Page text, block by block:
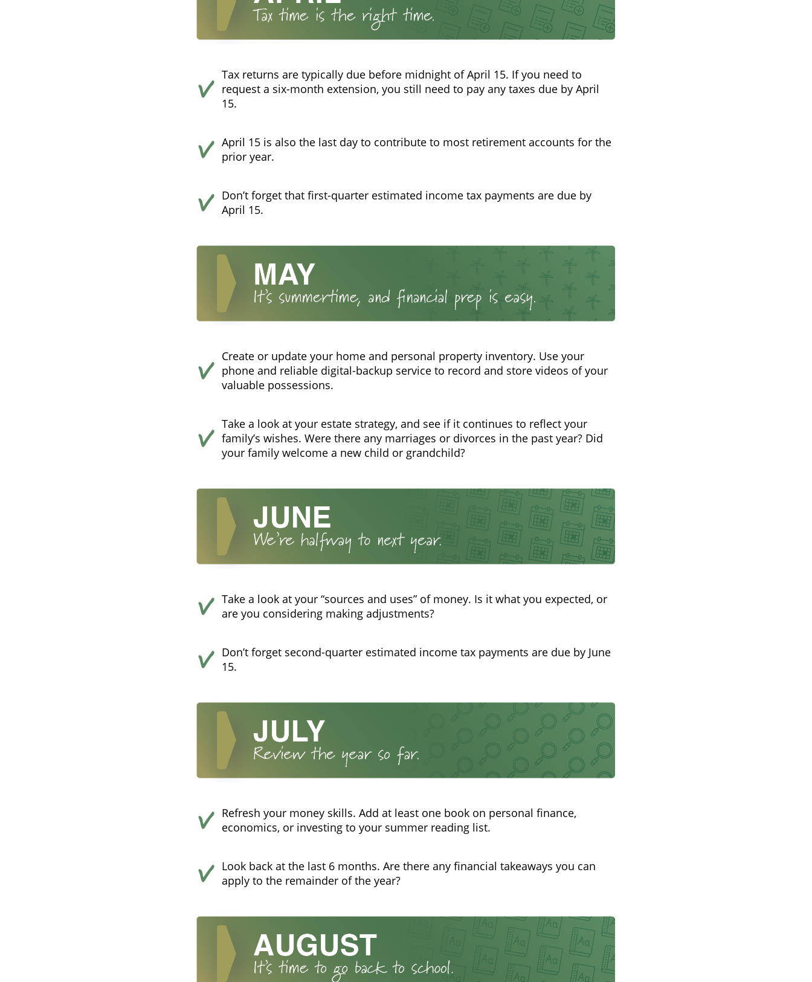
Tax returns are typically due before midnight of April 15. If you need to
request a six-month extension, you still need to pay any taxes due by April
15.
April 15 is also the last day to contribute to most retirement accounts for the
prior year.
Don’t forget that first-quarter estimated income tax payments are due by
April 15.
Create or update your home and personal property inventory. Use your
phone and reliable digital-backup service to record and store videos of your
valuable possessions.
Take a look at your estate strategy, and see if it continues to reflect your
family’s wishes. Were there any marriages or divorces in the past year? Did
your family welcome a new child or grandchild?
Take a look at your “sources and uses” of money. Is it what you expected, or
are you considering making adjustments?
Don’t forget second-quarter estimated income tax payments are due by June
15.
Refresh your money skills. Add at least one book on personal finance,
economics, or investing to your summer reading list.
Look back at the last 6 months. Are there any financial takeaways you can
apply to the remainder of the year?